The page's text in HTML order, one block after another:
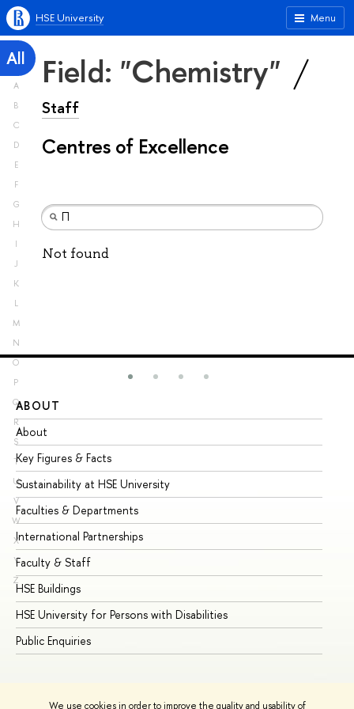
We use cookies in order to improve the quality and usability of
Menu
HSE University
All
A
B
C
D
E
F
G
H
I
J
K
L
M
N
O
P
Q
R
S
T
U
V
W
X
Y
Z
Field: "Chemistry"
Staff
Centres of Excellence
Not found
ABOUT
About
Key Figures & Facts
Sustainability at HSE University
Faculties & Departments
International Partnerships
Faculty & Staff
HSE Buildings
HSE University for Persons with Disabilities
Public Enquiries